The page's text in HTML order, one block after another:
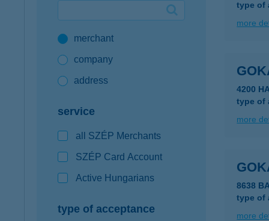
K&H mobilinfomerchant
company
address
service
all SZÉP Merchants
SZÉP Card Account
Active Hungarians
type of acceptance
type of
more
4200
type of
more
8638
type of
more